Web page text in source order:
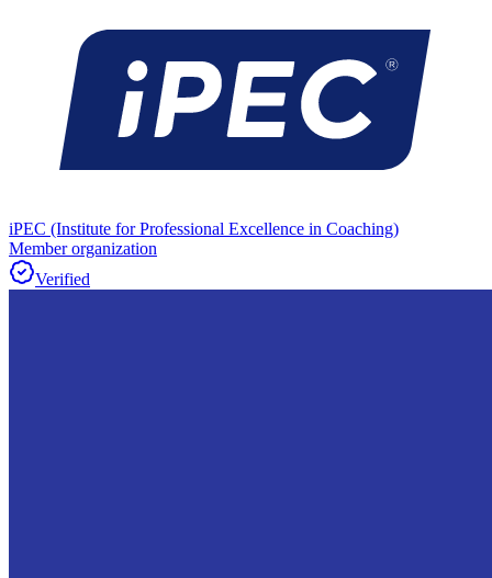
iPEC (Institute for Professional Excellence in Coaching)
Member organization
Verified